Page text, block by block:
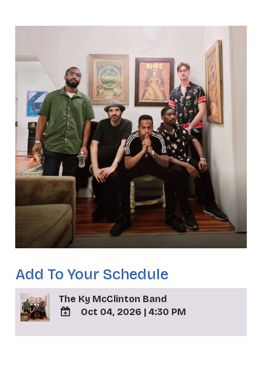
Add To Your Schedule
The Ky McClinton Band
TO
Oct 04, 2026 | 4:30 PM